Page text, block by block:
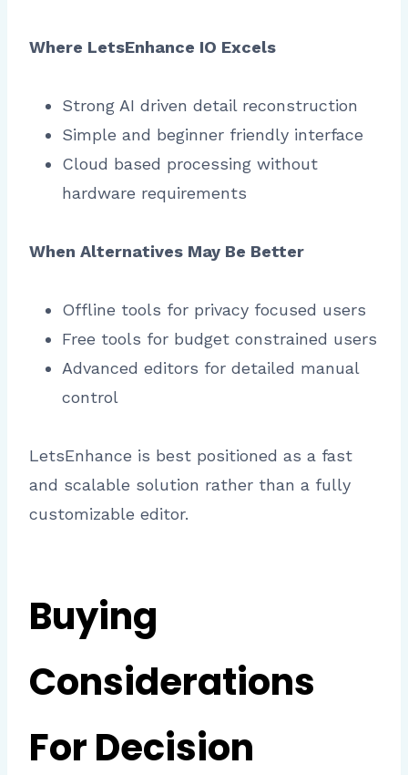
Where LetsEnhance IO Excels
Strong AI driven detail reconstruction
Simple and beginner friendly interface
Cloud based processing without
hardware requirements
When Alternatives May Be Better
Offline tools for privacy focused users
Free tools for budget constrained users
Advanced editors for detailed manual
control
LetsEnhance is best positioned as a fast
and scalable solution rather than a fully
customizable editor.
Buying
Considerations
For Decision